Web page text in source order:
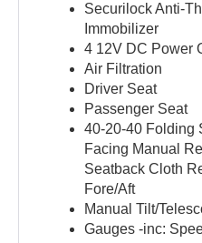
Securilock Anti-
Immobilizer
4 12V DC Power
Air Filtration
Driver Seat
Passenger Seat
40-20-40 Folding
Facing Manual
Seatback Cloth
Fore/Aft
Manual Tilt/
Gauges -inc: